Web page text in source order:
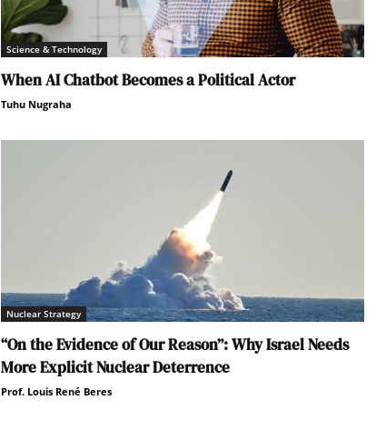
Science & Technology
When AI Chatbot Becomes a Political Actor
Tuhu Nugraha
Nuclear Strategy
“On the Evidence of Our Reason”: Why Israel Needs
More Explicit Nuclear Deterrence
Prof. Louis René Beres